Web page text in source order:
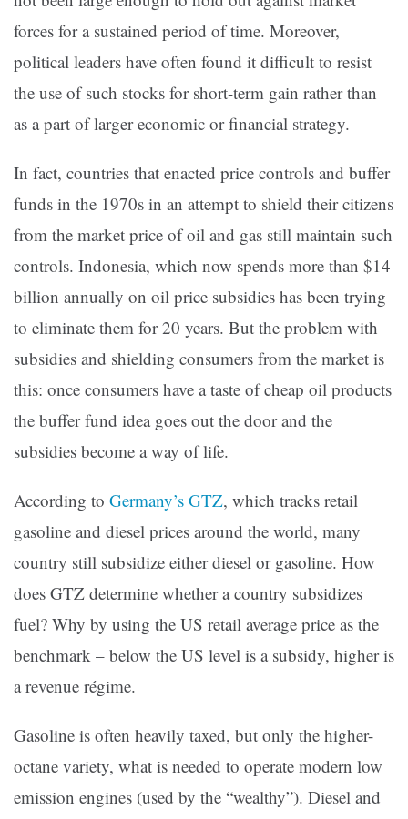
forces for a sustained period of time. Moreover,
political leaders have often found it difficult to resist
the use of such stocks for short-term gain rather than
as a part of larger economic or financial strategy.
In fact, countries that enacted price controls and buffer
funds in the 1970s in an attempt to shield their citizens
from the market price of oil and gas still maintain such
controls. Indonesia, which now spends more than $14
billion annually on oil price subsidies has been trying
to eliminate them for 20 years. But the problem with
subsidies and shielding consumers from the market is
this: once consumers have a taste of cheap oil products
the buffer fund idea goes out the door and the
subsidies become a way of life.
According to Germany’s GTZ, which tracks retail
gasoline and diesel prices around the world, many
country still subsidize either diesel or gasoline. How
does GTZ determine whether a country subsidizes
fuel? Why by using the US retail average price as the
benchmark – below the US level is a subsidy, higher is
a revenue régime.
Gasoline is often heavily taxed, but only the higher-
octane variety, what is needed to operate modern low
emission engines (used by the “wealthy”). Diesel and